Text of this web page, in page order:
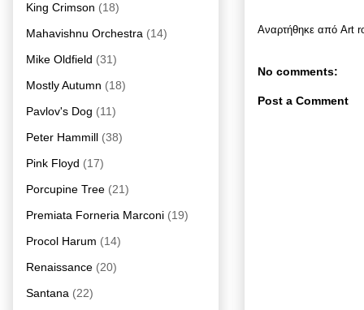
Αναρτήθηκε από Art
No comments:
Post a Comment
King Crimson (18)
Mahavishnu Orchestra (14)
Mike Oldfield (31)
Mostly Autumn (18)
Pavlov's Dog (11)
Peter Hammill (38)
Pink Floyd (17)
Porcupine Tree (21)
Premiata Forneria Marconi (19)
Procol Harum (14)
Renaissance (20)
Santana (22)